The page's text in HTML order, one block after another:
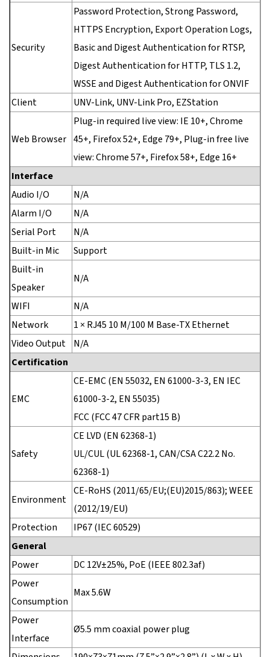
Security
Password Protection, Strong Password,
HTTPS Encryption, Export Operation Logs,
Basic and Digest Authentication for RTSP,
Digest Authentication for HTTP, TLS 1.2,
WSSE and Digest Authentication for ONVIF
Client
UNV-Link, UNV-Link Pro, EZStation
Web Browser
Plug-in required live view: IE 10+, Chrome
45+, Firefox 52+, Edge 79+, Plug-in free live
view: Chrome 57+, Firefox 58+, Edge 16+
Interface
Audio I/O
N/A
Alarm I/O
N/A
Serial Port
N/A
Built-in Mic
Support
Built-in
Speaker
N/A
WIFI
N/A
Network
1 × RJ45 10 M/100 M Base-TX Ethernet
Video Output
N/A
Certification
EMC
CE-EMC (EN 55032, EN 61000-3-3, EN IEC
61000-3-2, EN 55035)
FCC (FCC 47 CFR part15 B)
Safety
CE LVD (EN 62368-1)
UL/CUL (UL 62368-1, CAN/CSA C22.2 No.
62368-1)
Environment
CE-RoHS (2011/65/EU;(EU)2015/863); WEEE
(2012/19/EU)
Protection
IP67 (IEC 60529)
General
Power
DC 12V±25%, PoE (IEEE 802.3af)
Power
Consumption
Max 5.6W
Power
Interface
Ø5.5 mm coaxial power plug